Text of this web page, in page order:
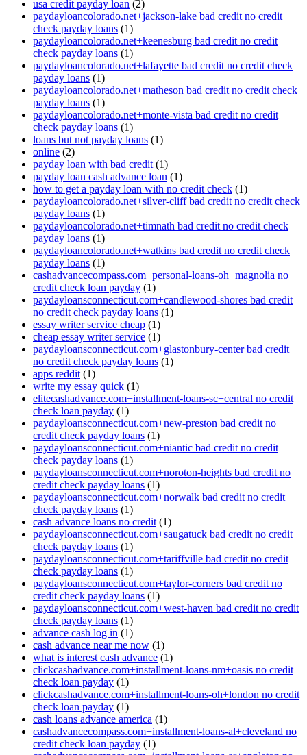
usa credit payday loan (2)
paydayloancolorado.net+jackson-lake bad credit no credit
check payday loans (1)
paydayloancolorado.net+keenesburg bad credit no credit
check payday loans (1)
paydayloancolorado.net+lafayette bad credit no credit check
payday loans (1)
paydayloancolorado.net+matheson bad credit no credit check
payday loans (1)
paydayloancolorado.net+monte-vista bad credit no credit
check payday loans (1)
loans but not payday loans (1)
online (2)
payday loan with bad credit (1)
payday loan cash advance loan (1)
how to get a payday loan with no credit check (1)
paydayloancolorado.net+silver-cliff bad credit no credit check
payday loans (1)
paydayloancolorado.net+timnath bad credit no credit check
payday loans (1)
paydayloancolorado.net+watkins bad credit no credit check
payday loans (1)
cashadvancecompass.com+personal-loans-oh+magnolia no
credit check loan payday (1)
paydayloansconnecticut.com+candlewood-shores bad credit
no credit check payday loans (1)
essay writer service cheap (1)
cheap essay writer service (1)
paydayloansconnecticut.com+glastonbury-center bad credit
no credit check payday loans (1)
apps reddit (1)
write my essay quick (1)
elitecashadvance.com+installment-loans-sc+central no credit
check loan payday (1)
paydayloansconnecticut.com+new-preston bad credit no
credit check payday loans (1)
paydayloansconnecticut.com+niantic bad credit no credit
check payday loans (1)
paydayloansconnecticut.com+noroton-heights bad credit no
credit check payday loans (1)
paydayloansconnecticut.com+norwalk bad credit no credit
check payday loans (1)
cash advance loans no credit (1)
paydayloansconnecticut.com+saugatuck bad credit no credit
check payday loans (1)
paydayloansconnecticut.com+tariffville bad credit no credit
check payday loans (1)
paydayloansconnecticut.com+taylor-corners bad credit no
credit check payday loans (1)
paydayloansconnecticut.com+west-haven bad credit no credit
check payday loans (1)
advance cash log in (1)
cash advance near me now (1)
what is interest cash advance (1)
clickcashadvance.com+installment-loans-nm+oasis no credit
check loan payday (1)
clickcashadvance.com+installment-loans-oh+london no credit
check loan payday (1)
cash loans advance america (1)
cashadvancecompass.com+installment-loans-al+cleveland no
credit check loan payday (1)